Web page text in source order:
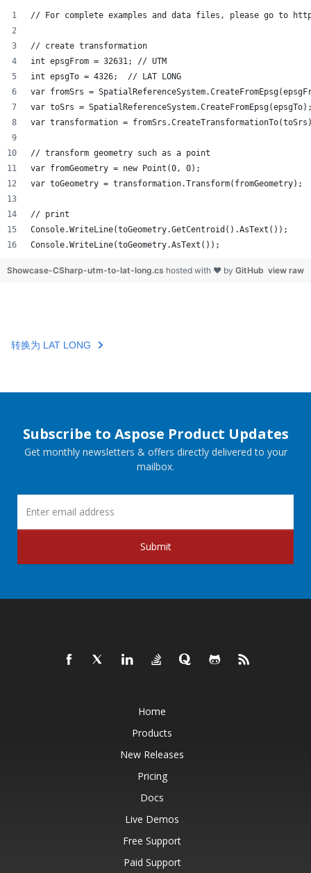
// For complete examples and data files, please go to
// create transformation
int epsgFrom = 32631; // UTM
int epsgTo = 4326;  // LAT LONG
var fromSrs =
var toSrs =
var transformation =
// transform geometry such as a point
var fromGeometry = new Point(0, 0);
var toGeometry = transformation.Transform(fromGeometry);
// print
Console.WriteLine(toGeometry.GetCentroid().AsText());
Console.WriteLine(toGeometry.AsText());
view raw
Showcase-CSharp-utm-to-lat-long.cs hosted with ❤ by GitHub
转换为 LAT LONG
Subscribe to Aspose Product Updates
Get monthly newsletters & offers directly delivered to your
mailbox.
Submit
Home
Products
New Releases
Pricing
Docs
Live Demos
Free Support
Paid Support